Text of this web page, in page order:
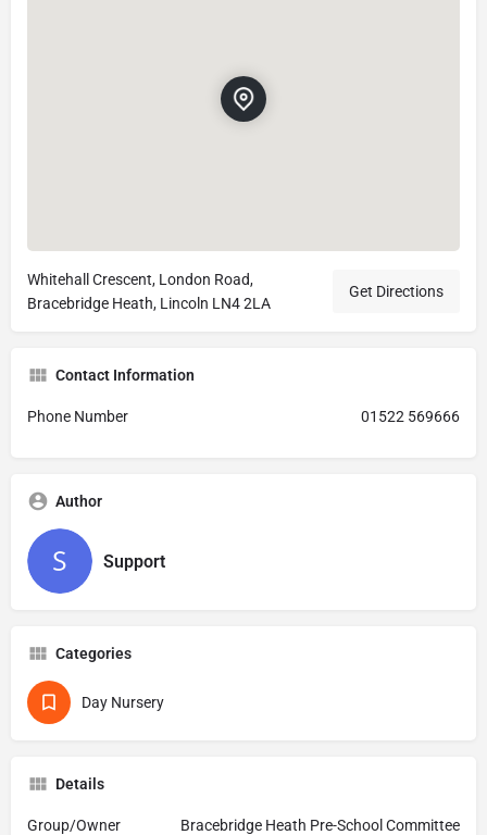
Whitehall Crescent, London Road,
Bracebridge Heath, Lincoln LN4 2LA
Get Directions
Contact Information
Phone Number 01522 569666
Author
Support
Categories
Day Nursery
Details
Group/Owner Bracebridge Heath Pre-School Committee